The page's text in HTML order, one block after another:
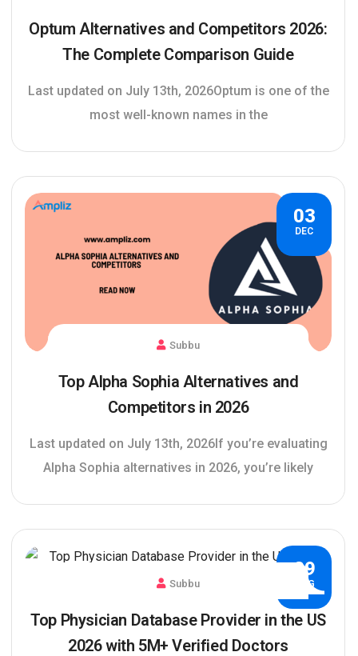
Optum Alternatives and Competitors 2026:
The Complete Comparison Guide
Last updated on July 13th, 2026Optum is one of the
most well-known names in the
03
DEC
Subbu
Top Alpha Sophia Alternatives and
Competitors in 2026
Last updated on July 13th, 2026If you’re evaluating
Alpha Sophia alternatives in 2026, you’re likely
29
AUG
Subbu
Top Physician Database Provider in the US
2026 with 5M+ Verified Doctors